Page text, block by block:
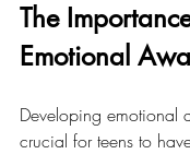
The
Emotional
Developing emotional
crucial for teens to